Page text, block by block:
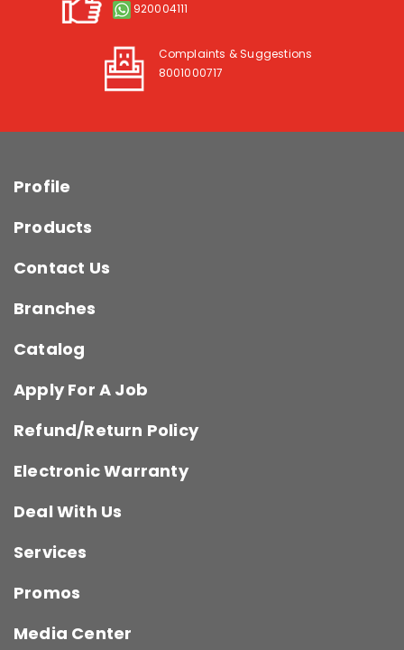
920004111
Complaints & Suggestions
8001000717
Profile
Products
Contact Us
Branches
Catalog
Apply For A Job
Refund/Return Policy
Electronic Warranty
Deal With Us
Services
Promos
Media Center